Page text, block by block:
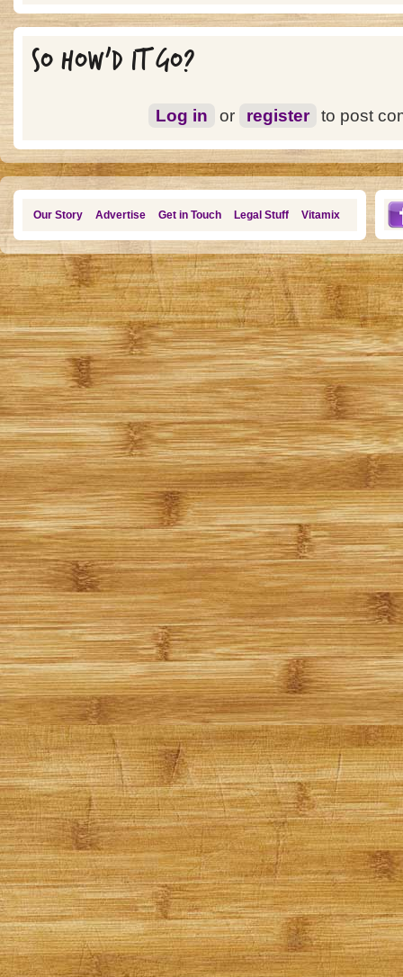
SO HOW'D IT GO?
Log in or register to post
Our Story Advertise Get in Touch Legal Stuff Vitamix